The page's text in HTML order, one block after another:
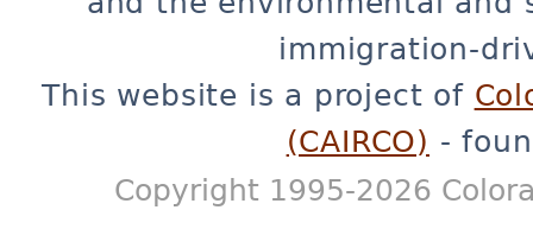
immigration-
This website is a project of
(CAIRCO) -
Copyright 1995-2026